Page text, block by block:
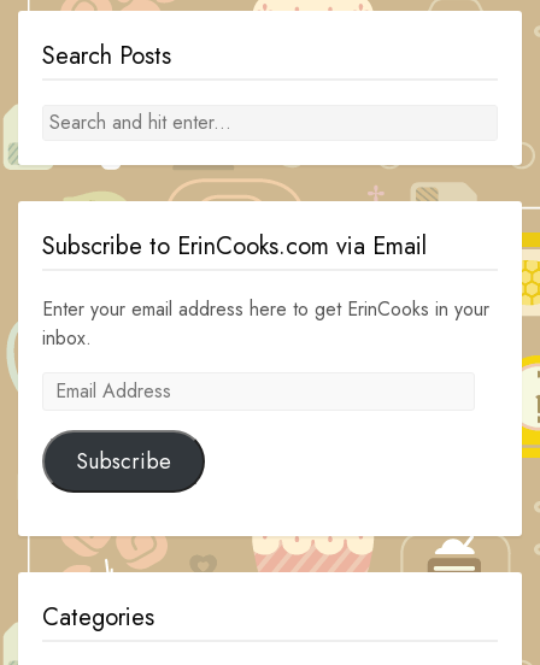
Search Posts
Subscribe to ErinCooks.com via Email
Enter your email address here to get ErinCooks in your
inbox.
Email
Subscribe
Categories